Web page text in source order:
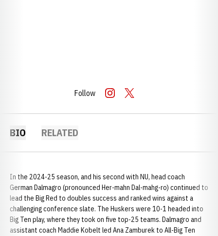
Follow INSTAGRAM
OPENS IN A NEW WINDOW
TWITTER
OPENS IN A NEW WINDOW
BIO RELATED
In the 2024-25 season, and his second with NU, head coach
German Dalmagro (pronounced Her-mahn Dal-mahg-ro) continued to
lead the Big Red to doubles success and ranked wins against a
challenging conference slate. The Huskers were 10-1 headed into
Big Ten play, where they took on five top-25 teams. Dalmagro and
assistant coach Maddie Kobelt led Ana Zamburek to All-Big Ten